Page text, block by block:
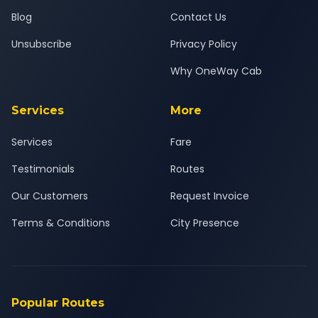
Blog
Unsubscribe
Contact Us
Privacy Policy
Why OneWay Cab
Services
Services
Testimonials
Our Customers
Terms & Conditions
More
Fare
Routes
Request Invoice
City Presence
Popular Routes